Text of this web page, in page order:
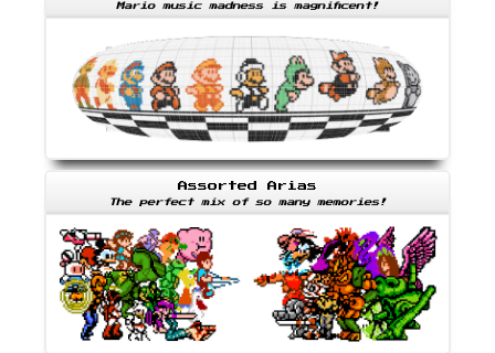
Mario music madness is magnificent!
Assorted Arias
The perfect mix of so many memories!